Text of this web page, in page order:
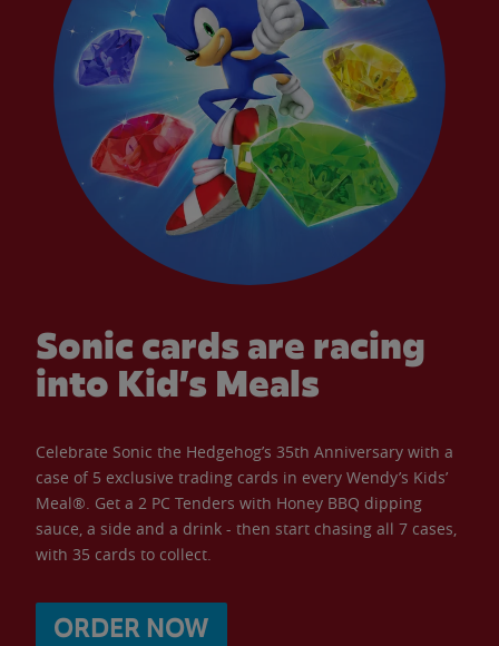
Sonic cards are racing
into Kid’s Meals
Celebrate Sonic the Hedgehog’s 35th Anniversary with a
case of 5 exclusive trading cards in every Wendy’s Kids’
Meal®. Get a 2 PC Tenders with Honey BBQ dipping
sauce, a side and a drink - then start chasing all 7 cases,
with 35 cards to collect.
ORDER NOW